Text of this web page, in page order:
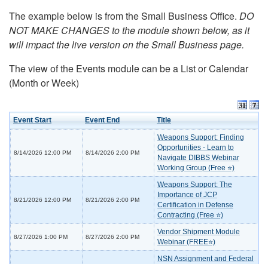
The example below is from the Small Business Office. DO
NOT MAKE CHANGES to the module shown below, as it
will impact the live version on the Small Business page.
The view of the Events module can be a List or Calendar
(Month or Week)
Event Start Event End Title
8/14/2026 12:00 PM 8/14/2026 2:00 PM
Weapons Support: Finding
Opportunities - Learn to
Navigate DIBBS Webinar
Working Group (Free ⭐)
8/21/2026 12:00 PM 8/21/2026 2:00 PM
Weapons Support: The
Importance of JCP
Certification in Defense
Contracting (Free ⭐)
8/27/2026 1:00 PM 8/27/2026 2:00 PM
Vendor Shipment Module
Webinar (FREE⭐)
NSN Assignment and Federal